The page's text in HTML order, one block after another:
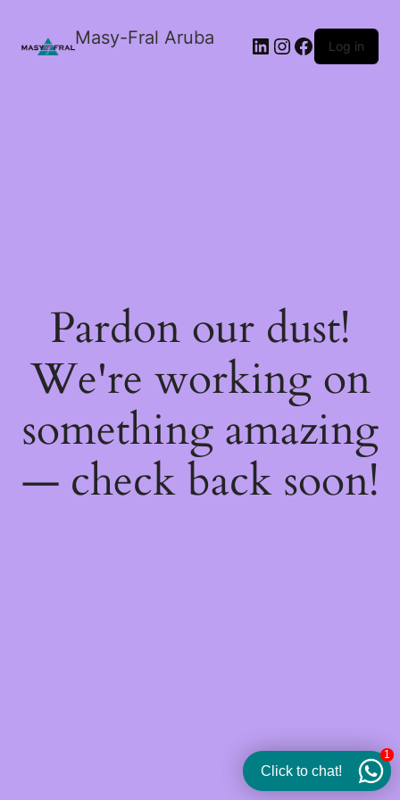
Masy-Fral Aruba LinkedIn
Instagram
Facebook
Log in
Pardon our dust!
We're working on
something amazing
— check back soon!
Click to chat!
1